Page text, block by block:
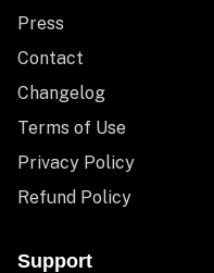
Press
Contact
Changelog
Terms of Use
Privacy Policy
Refund Policy
Support